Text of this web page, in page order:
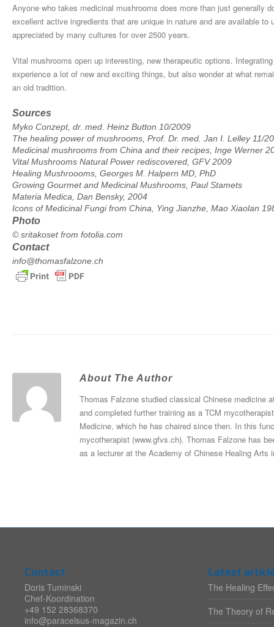
Anyone who takes medicinal mushrooms does more than just generally
excellent active ingredients that are unique in nature and are available
appreciated by many cultures for over 2500 years.
Vital mushrooms open up interesting, new therapeutic options.
experience a lot of new and exciting things, but also wonder at what
an old tradition.
Sources
Myko Conzept, dr. med. Heinz Button 10/2009
The healing power of mushrooms, Prof. Dr. med. Jan I. Lelley 11/
Medicinal mushrooms from China and their recipes, Inge Werner
Vital Mushrooms Natural Power rediscovered, GFV 2009
Healing Mushroooms, Georges M. Halpern MD, PhD
Growing Gourmet and Medicinal Mushrooms, Paul Stamets
Materia Medica, Dan Bensky, 2004
Icons of Medicinal Fungi from China, Ying Jianzhe, Mao Xiaolan
Photo
© sritakoset from fotolia.com
Contact
info@thomasfalzone.ch
About The Author
Thomas Falzone studied classical Chinese medicine
and completed further training as a TCM
Medicine, which he has chaired since then. In this
mycotherapist (www.gfvs.ch). Thomas Falzone has
as a lecturer at the Academy of Chinese Healing Arts
Contact
Doris Tuminski
Chef-Koordination
+49 152 28368370
info@paracelsus-magazin.ch
Latest
The Healing
The Theory of